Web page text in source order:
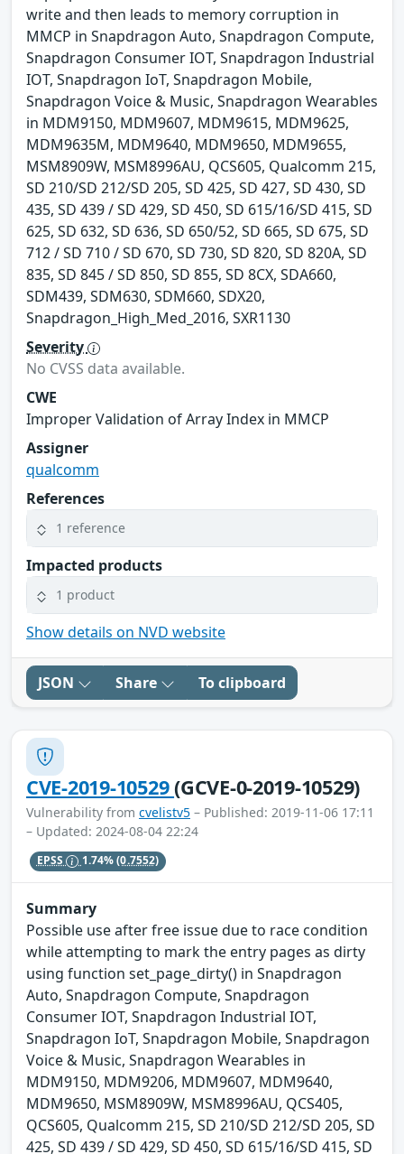
write and then leads to memory corruption in
MMCP in Snapdragon Auto, Snapdragon Compute,
Snapdragon Consumer IOT, Snapdragon Industrial
IOT, Snapdragon IoT, Snapdragon Mobile,
Snapdragon Voice & Music, Snapdragon Wearables
in MDM9150, MDM9607, MDM9615, MDM9625,
MDM9635M, MDM9640, MDM9650, MDM9655,
MSM8909W, MSM8996AU, QCS605, Qualcomm 215,
SD 210/SD 212/SD 205, SD 425, SD 427, SD 430, SD
435, SD 439 / SD 429, SD 450, SD 615/16/SD 415, SD
625, SD 632, SD 636, SD 650/52, SD 665, SD 675, SD
712 / SD 710 / SD 670, SD 730, SD 820, SD 820A, SD
835, SD 845 / SD 850, SD 855, SD 8CX, SDA660,
SDM439, SDM630, SDM660, SDX20,
Snapdragon_High_Med_2016, SXR1130
Severity
No CVSS data available.
CWE
Improper Validation of Array Index in MMCP
Assigner
qualcomm
References
1 reference
Impacted products
1 product
Show details on NVD website
JSON Share To clipboard
CVE-2019-10529(GCVE-0-2019-10529)
Vulnerability from cvelistv5 – Published: 2019-11-06 17:11
– Updated: 2024-08-04 22:24
EPSS 1.74%(0.7552)
Summary
Possible use after free issue due to race condition
while attempting to mark the entry pages as dirty
using function set_page_dirty() in Snapdragon
Auto, Snapdragon Compute, Snapdragon
Consumer IOT, Snapdragon Industrial IOT,
Snapdragon IoT, Snapdragon Mobile, Snapdragon
Voice & Music, Snapdragon Wearables in
MDM9150, MDM9206, MDM9607, MDM9640,
MDM9650, MSM8909W, MSM8996AU, QCS405,
QCS605, Qualcomm 215, SD 210/SD 212/SD 205, SD
425, SD 439 / SD 429, SD 450, SD 615/16/SD 415, SD